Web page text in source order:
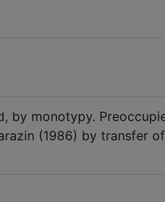
by monotypy.
(1986) by transfer